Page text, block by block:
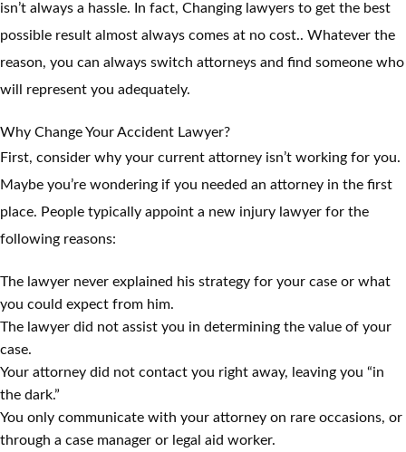
isn’t always a hassle. In fact, Changing lawyers to get the best
possible result almost always comes at no cost.. Whatever the
reason, you can always switch attorneys and find someone who
will represent you adequately.
Why Change Your Accident Lawyer?
First, consider why your current attorney isn’t working for you.
Maybe you’re wondering if you needed an attorney in the first
place. People typically appoint a new injury lawyer for the
following reasons:
The lawyer never explained his strategy for your case or what
you could expect from him.
The lawyer did not assist you in determining the value of your
case.
Your attorney did not contact you right away, leaving you “in
the dark.”
You only communicate with your attorney on rare occasions, or
through a case manager or legal aid worker.